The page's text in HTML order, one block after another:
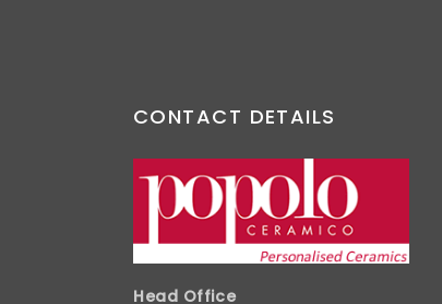
CONTACT DETAILS
Head Office